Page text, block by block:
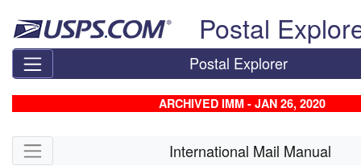
Postal
Postal Explorer
ARCHIVED IMM - JAN 26, 2020
Skip side navigation International Mail Manual